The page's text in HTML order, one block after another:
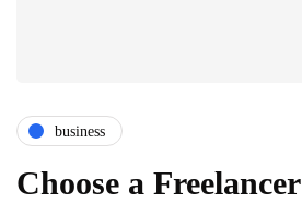
business
Choose a